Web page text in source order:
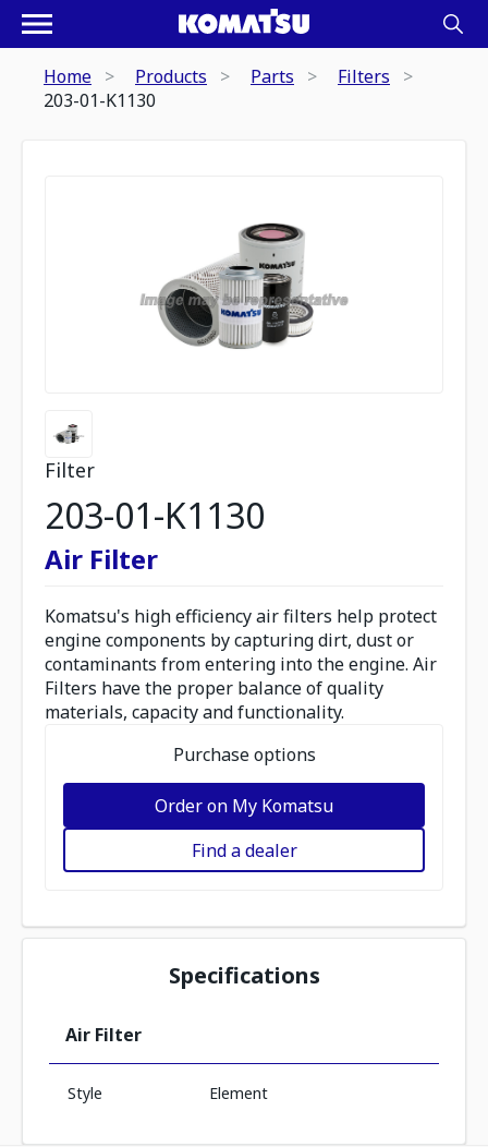
Home Products Parts
Filters
203-01-K1130
Filter
203-01-K1130
Air Filter
Komatsu's high efficiency air filters help protect
engine components by capturing dirt, dust or
contaminants from entering into the engine. Air
Filters have the proper balance of quality
materials, capacity and functionality.
Purchase options
Order on My Komatsu
Find a dealer
Specifications
Air Filter
Style Element